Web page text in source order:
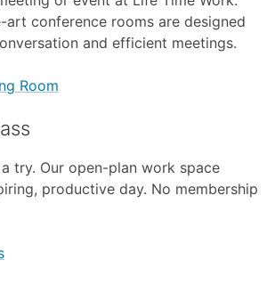
conference rooms are designed
and efficient meetings.
Room
try. Our open-plan work space
productive day. No membership